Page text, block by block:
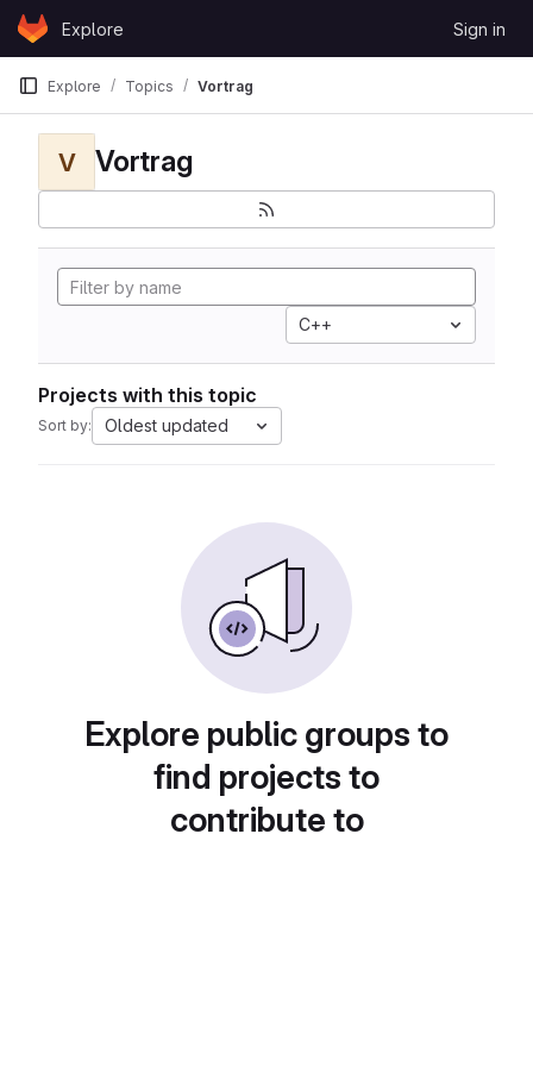
Skip to content
GitLabExplore Sign in
Explore Topics Vortrag
V Vortrag
C++
Projects with this topic
Sort by: Oldest updated
Explore public groups to
find projects to
contribute to